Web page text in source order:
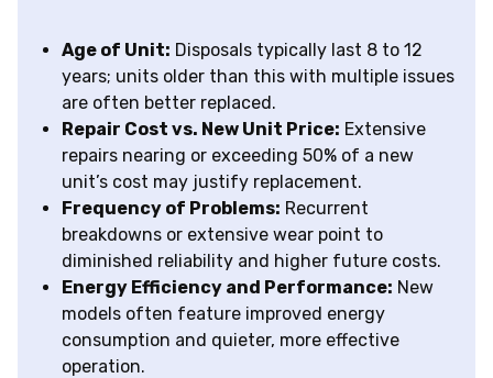
Age of Unit: Disposals typically last 8 to 12
years; units older than this with multiple issues
are often better replaced.
Repair Cost vs. New Unit Price: Extensive
repairs nearing or exceeding 50% of a new
unit’s cost may justify replacement.
Frequency of Problems: Recurrent
breakdowns or extensive wear point to
diminished reliability and higher future costs.
Energy Efficiency and Performance: New
models often feature improved energy
consumption and quieter, more effective
operation.